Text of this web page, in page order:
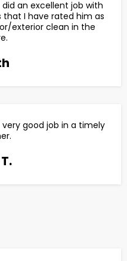
an excellent job with
that I have rated him as
exterior clean in the
good job in a timely